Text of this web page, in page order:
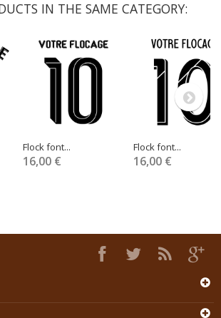
IN THE SAME CATEGORY:
Flock font...
16,00 €
Flock font...
16,00 €